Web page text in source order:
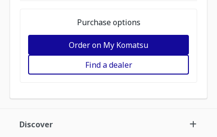
Purchase options
Order on My Komatsu
Find a dealer
Discover